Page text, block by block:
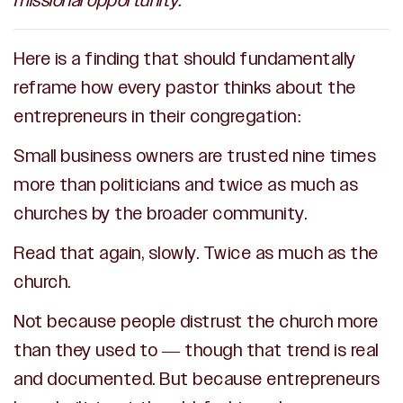
Here is a finding that should fundamentally
reframe how every pastor thinks about the
entrepreneurs in their congregation:
Small business owners are trusted nine times
more than politicians and twice as much as
churches by the broader community.
Read that again, slowly. Twice as much as the
church.
Not because people distrust the church more
than they used to — though that trend is real
and documented. But because entrepreneurs